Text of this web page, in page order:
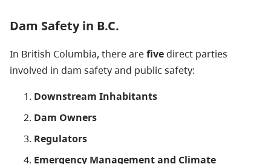
Dam Safety in B.C.
In British Columbia, there arefivedirect parties
involved in dam safety and public safety:
Downstream Inhabitants
Dam Owners
Regulators
Emergency Management and Climate